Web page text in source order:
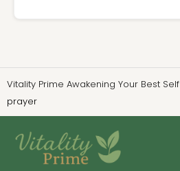
Vitality Prime Awakening Your Best Self
prayer